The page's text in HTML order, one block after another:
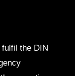
the DIN